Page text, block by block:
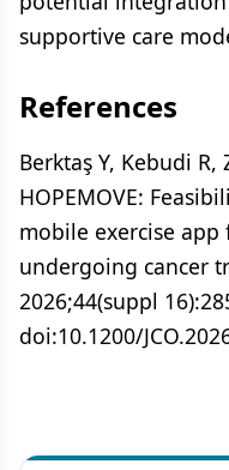
supportive care
References
Berktaş Y, Kebudi
HOPEMOVE:
mobile exercise
undergoing cancer
2026;44(suppl
doi:10.1200/